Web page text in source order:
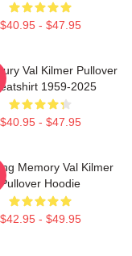
$40.95 - $47.95
Val Kilmer Pullover
1959-2025
$40.95 - $47.95
Memory Val Kilmer
Pullover Hoodie
$42.95 - $49.95